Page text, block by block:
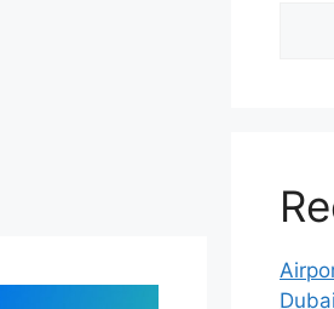
Dubai